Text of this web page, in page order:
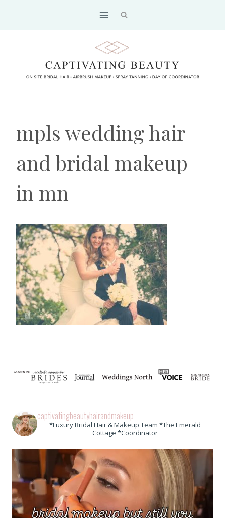
mpls wedding hair
and bridal makeup
in mn
captivatingbeautyhairandmakeup
*Luxury Bridal Hair & Makeup Team *The Emerald
Cottage *Coordinator